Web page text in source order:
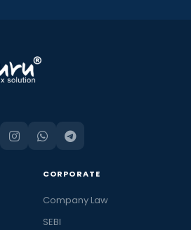
CORPORATE
Company Law
SEBI